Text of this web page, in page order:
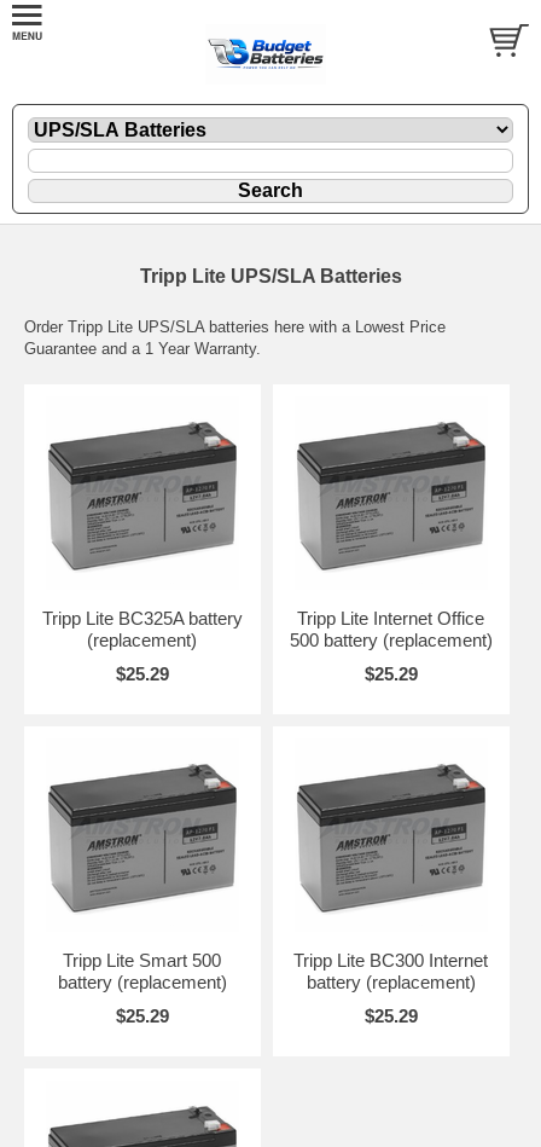
Tripp Lite UPS/SLA Batteries
Order Tripp Lite UPS/SLA batteries here with a Lowest Price
Guarantee and a 1 Year Warranty.
Tripp Lite BC325A battery
(replacement)
$25.29
Tripp Lite Internet Office
500 battery (replacement)
$25.29
Tripp Lite Smart 500
battery (replacement)
$25.29
Tripp Lite BC300 Internet
battery (replacement)
$25.29